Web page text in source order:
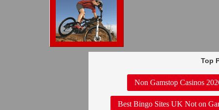
Top
Non Gamstop Casinos
Best Bingo Sites UK Not on